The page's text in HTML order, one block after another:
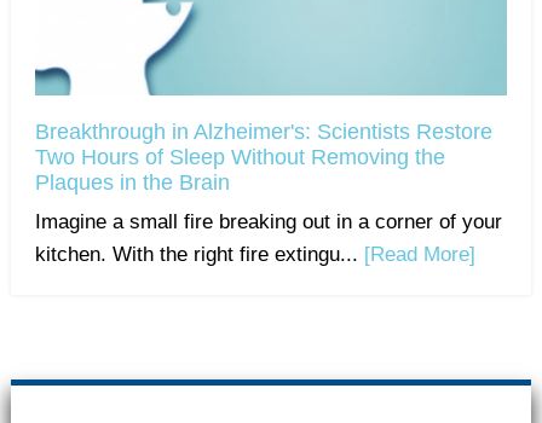
Breakthrough in Alzheimer's: Scientists Restore
Two Hours of Sleep Without Removing the
Plaques in the Brain
Imagine a small fire breaking out in a corner of your
kitchen. With the right fire extingu... [Read More]